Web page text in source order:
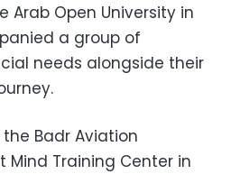
Open University in
a group of
needs alongside their
Badr Aviation
Training Center in